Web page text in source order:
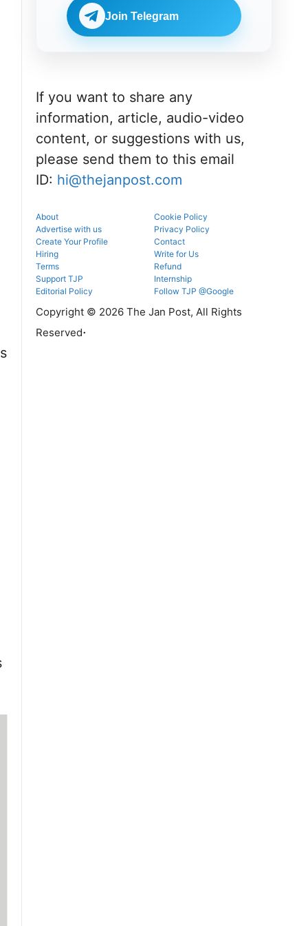
eligibility,
verification
venue, and
admissions
through the
Join Telegram
If you want to share any
information, article, audio-video
content, or suggestions with us,
please send them to this email
ID: hi@thejanpost.com
About
Cookie Policy
Advertise with us
Privacy Policy
Create Your Profile
Contact
Hiring
Write for Us
Terms
Refund
Support TJP
Editorial Policy
Internship
Follow TJP @Google
Copyright © 2026 The Jan Post, All Rights
Reserved.